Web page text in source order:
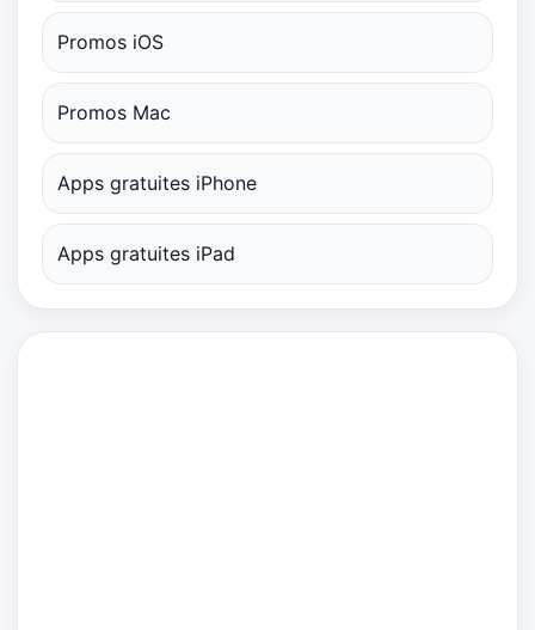
Promos iOS
Promos Mac
Apps gratuites iPhone
Apps gratuites iPad